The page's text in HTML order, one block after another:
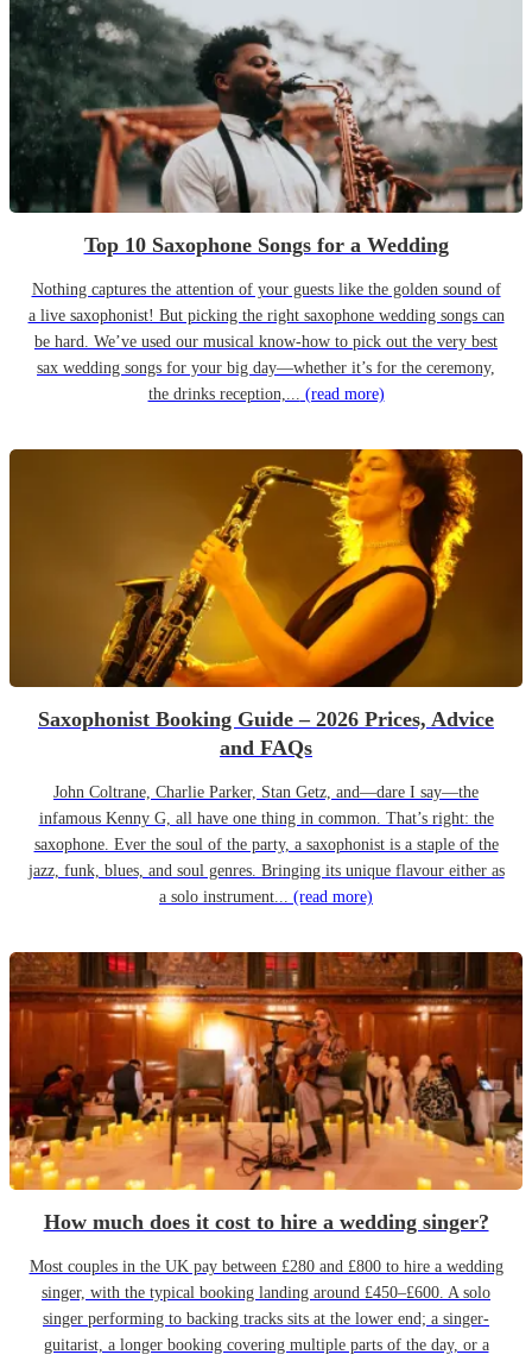
Top 10 Saxophone Songs for a Wedding
Nothing captures the attention of your guests like the golden sound of
a live saxophonist! But picking the right saxophone wedding songs can
be hard. We’ve used our musical know-how to pick out the very best
sax wedding songs for your big day—whether it’s for the ceremony,
the drinks reception,... (read more)
Saxophonist Booking Guide – 2026 Prices, Advice
and FAQs
John Coltrane, Charlie Parker, Stan Getz, and—dare I say—the
infamous Kenny G, all have one thing in common. That’s right: the
saxophone. Ever the soul of the party, a saxophonist is a staple of the
jazz, funk, blues, and soul genres. Bringing its unique flavour either as
a solo instrument... (read more)
How much does it cost to hire a wedding singer?
Most couples in the UK pay between £280 and £800 to hire a wedding
singer, with the typical booking landing around £450–£600. A solo
singer performing to backing tracks sits at the lower end; a singer-
guitarist, a longer booking covering multiple parts of the day, or a